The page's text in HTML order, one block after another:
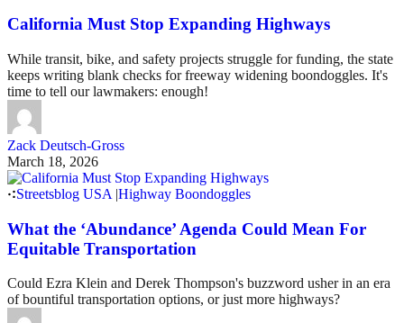
California Must Stop Expanding Highways
While transit, bike, and safety projects struggle for funding, the state
keeps writing blank checks for freeway widening boondoggles. It's
time to tell our lawmakers: enough!
Zack Deutsch-Gross
March 18, 2026
Streetsblog USA |Highway Boondoggles
What the ‘Abundance’ Agenda Could Mean For
Equitable Transportation
Could Ezra Klein and Derek Thompson's buzzword usher in an era
of bountiful transportation options, or just more highways?